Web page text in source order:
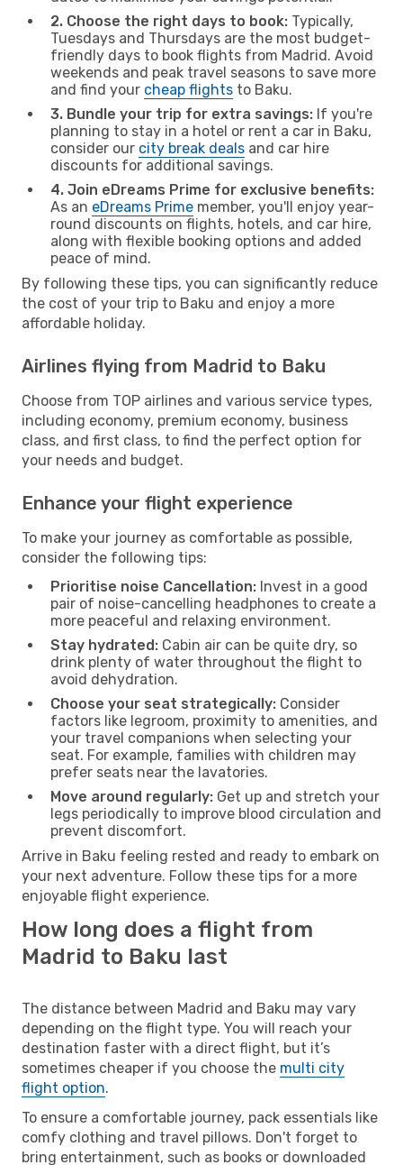
2. Choose the right days to book: Typically,
Tuesdays and Thursdays are the most budget-
friendly days to book flights from Madrid. Avoid
weekends and peak travel seasons to save more
and find your cheap flights to Baku.
3. Bundle your trip for extra savings: If you're
planning to stay in a hotel or rent a car in Baku,
consider our city break deals and car hire
discounts for additional savings.
4. Join eDreams Prime for exclusive benefits:
As an eDreams Prime member, you'll enjoy year-
round discounts on flights, hotels, and car hire,
along with flexible booking options and added
peace of mind.
By following these tips, you can significantly reduce
the cost of your trip to Baku and enjoy a more
affordable holiday.
Airlines flying from Madrid to Baku
Choose from TOP airlines and various service types,
including economy, premium economy, business
class, and first class, to find the perfect option for
your needs and budget.
Enhance your flight experience
To make your journey as comfortable as possible,
consider the following tips:
Prioritise noise Cancellation: Invest in a good
pair of noise-cancelling headphones to create a
more peaceful and relaxing environment.
Stay hydrated: Cabin air can be quite dry, so
drink plenty of water throughout the flight to
avoid dehydration.
Choose your seat strategically: Consider
factors like legroom, proximity to amenities, and
your travel companions when selecting your
seat. For example, families with children may
prefer seats near the lavatories.
Move around regularly: Get up and stretch your
legs periodically to improve blood circulation and
prevent discomfort.
Arrive in Baku feeling rested and ready to embark on
your next adventure. Follow these tips for a more
enjoyable flight experience.
How long does a flight from
Madrid to Baku last
The distance between Madrid and Baku may vary
depending on the flight type. You will reach your
destination faster with a direct flight, but it’s
sometimes cheaper if you choose the multi city
flight option.
To ensure a comfortable journey, pack essentials like
comfy clothing and travel pillows. Don't forget to
bring entertainment, such as books or downloaded